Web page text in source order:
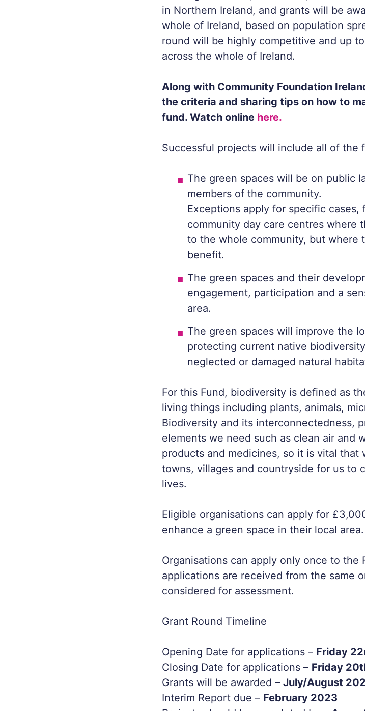
in Northern Ireland, and grants will be
whole of Ireland, based on population
round will be highly competitive and up
across the whole of Ireland.
Along with Community Foundation
the criteria and sharing tips on how to
fund. Watch online here.
Successful projects will include all of the
The green spaces will be on public
members of the community.
Exceptions apply for specific
community day care centres where
to the whole community, but where
benefit.
The green spaces and their
engagement, participation and a
area.
The green spaces will improve the
protecting current native
neglected or damaged natural
For this Fund, biodiversity is defined as
living things including plants, animals,
Biodiversity and its interconnectedness,
elements we need such as clean air and
products and medicines, so it is vital that
towns, villages and countryside for us to
lives.
Eligible organisations can apply for
enhance a green space in their local area.
Organisations can apply only once to the
applications are received from the same
considered for assessment.
Grant Round Timeline
Opening Date for applications – Friday
Closing Date for applications – Friday
Grants will be awarded – July/August
Interim Report due – February 2023